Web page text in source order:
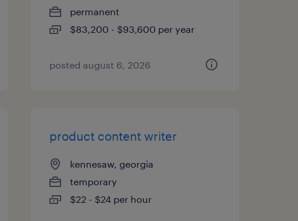
permanent
$83,200 - $93,600 per year
posted august 6, 2026
product content writer
kennesaw, georgia
temporary
$22 - $24 per hour